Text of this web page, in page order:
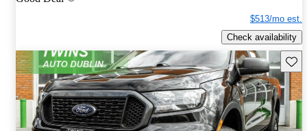
$513/mo est.
Check availability